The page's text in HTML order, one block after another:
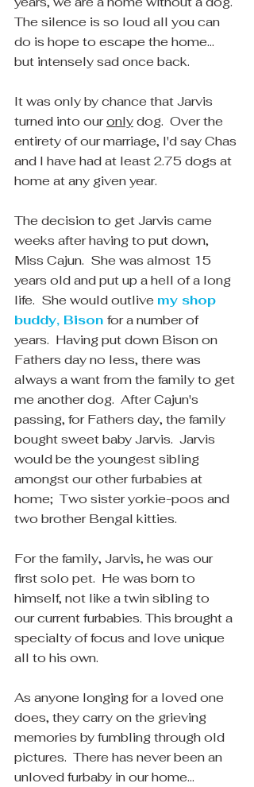
The silence is so loud all you can
do is hope to escape the home...
but intensely sad once back.
It was only by chance that Jarvis
turned into our only dog.  Over the
entirety of our marriage, I'd say Chas
and I have had at least 2.75 dogs at
home at any given year.
The decision to get Jarvis came
weeks after having to put down,
Miss Cajun.  She was almost 15
years old and put up a hell of a long
life.  She would outlive my shop
buddy, Bison for a number of
years.  Having put down Bison on
Fathers day no less, there was
always a want from the family to get
me another dog.  After Cajun's
passing, for Fathers day, the family
bought sweet baby Jarvis.  Jarvis
would be the youngest sibling
amongst our other furbabies at
home;  Two sister yorkie-poos and
two brother Bengal kitties.
For the family, Jarvis, he was our
first solo pet.  He was born to
himself, not like a twin sibling to
our current furbabies. This brought a
specialty of focus and love unique
all to his own.
As anyone longing for a loved one
does, they carry on the grieving
memories by fumbling through old
pictures.  There has never been an
unloved furbaby in our home...